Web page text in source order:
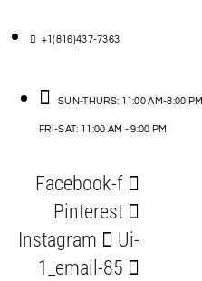
+1(816)437-7363
SUN-THURS: 11:00 AM-8:00 PM
FRI-SAT: 11:00 AM - 9:00 PM
Facebook-f
Pinterest
Instagram
Ui-
1_email-85